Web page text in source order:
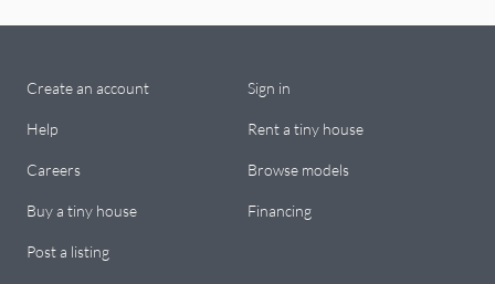
Create an account Sign in
Help Rent a tiny house
Careers Browse models
Buy a tiny house Financing
Post a listing